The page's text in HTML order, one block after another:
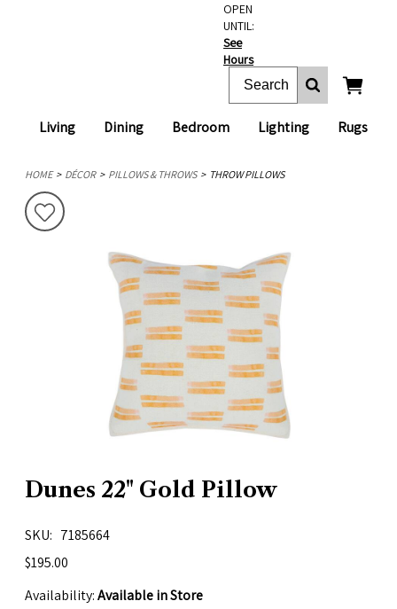
Living Dining Bedroom Lighting Rugs
OPEN
UNTIL:
See
Hours
HOME DÉCOR PILLOWS & THROWS THROW PILLOWS
Dunes 22" Gold Pillow
SKU
7185664
$195.00
Availability:Available in Store